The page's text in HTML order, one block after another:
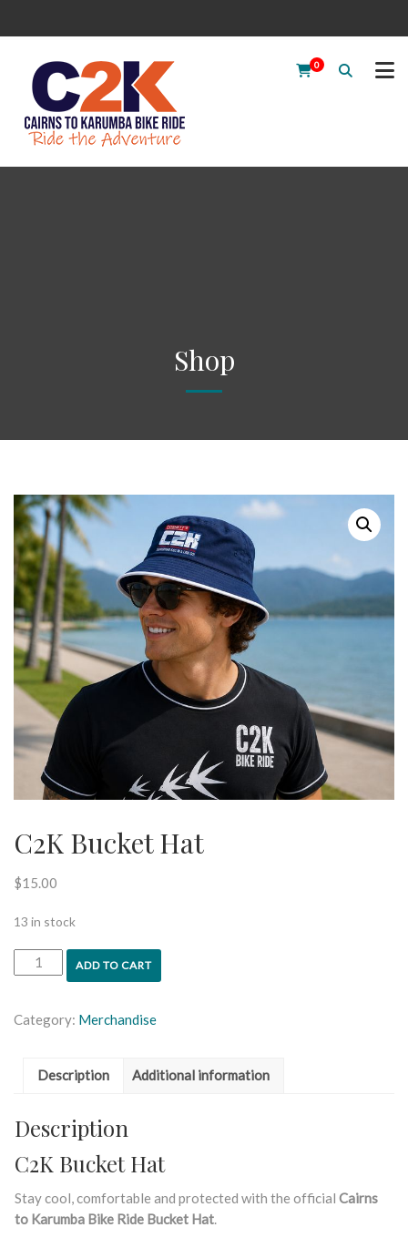
0
Shop
C2K Bucket Hat
$15.00
13 in stock
ADD TO CART
Category: Merchandise
Description Additional information
Description
C2K Bucket Hat
Stay cool, comfortable and protected with the official Cairns
to Karumba Bike Ride Bucket Hat.